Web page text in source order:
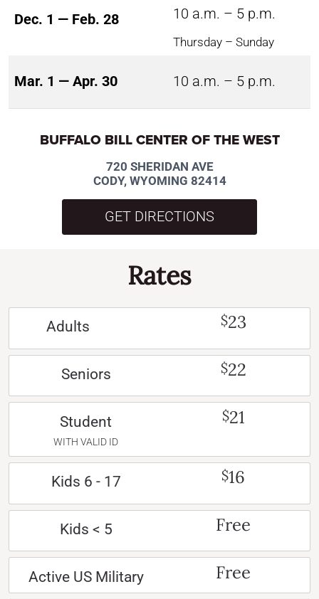
Dec. 1 — Feb. 28 10 a.m. – 5 p.m.
Thursday – Sunday
Mar. 1 — Apr. 30 10 a.m. – 5 p.m.
BUFFALO BILL CENTER OF THE WEST
720 SHERIDAN AVE
CODY, WYOMING 82414
GET DIRECTIONS
Rates
Adults $23
Seniors $22
Student
WITH VALID ID
$21
Kids 6 - 17 $16
Kids < 5 Free
Active US Military Free